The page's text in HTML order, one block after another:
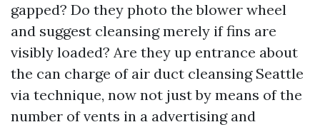
gapped? Do they photo the blower wheel
and suggest cleansing merely if fins are
visibly loaded? Are they up entrance about
the can charge of air duct cleansing Seattle
via technique, now not just by means of the
number of vents in a advertising and